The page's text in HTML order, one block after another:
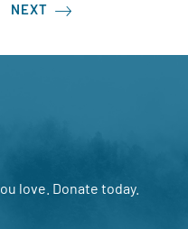
NEXT
love. Donate today.